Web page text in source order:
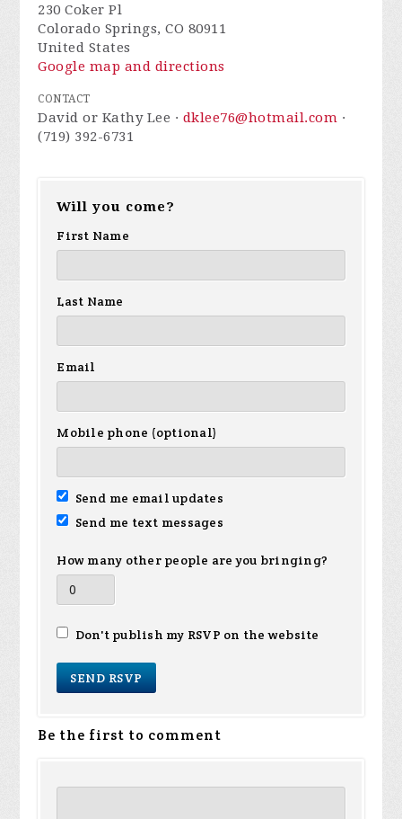
230 Coker Pl
Colorado Springs, CO 80911
United States
Google map and directions
CONTACT
David or Kathy Lee · dklee76@hotmail.com ·
(719) 392-6731
Will you come?
First Name
Last Name
Email
Mobile phone (optional)
Send me email updates
Send me text messages
How many other people are you bringing?
Don't publish my RSVP on the website
Be the first to comment